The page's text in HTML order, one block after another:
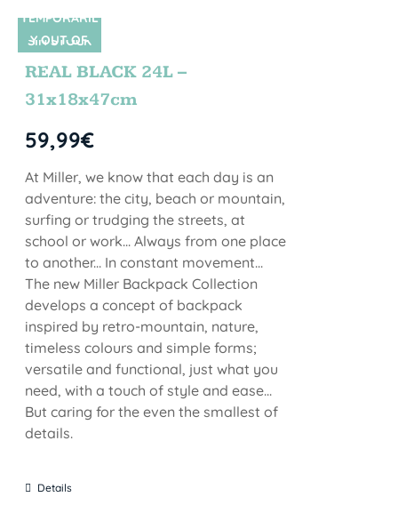
SIN STOCK
TEMPORARIL
Y OUT OF
STOCK
REAL BLACK 24L –
31x18x47cm
59,99€
At Miller, we know that each day is an
adventure: the city, beach or mountain,
surfing or trudging the streets, at
school or work... Always from one place
to another... In constant movement...
The new Miller Backpack Collection
develops a concept of backpack
inspired by retro-mountain, nature,
timeless colours and simple forms;
versatile and functional, just what you
need, with a touch of style and ease...
But caring for the even the smallest of
details.
Details